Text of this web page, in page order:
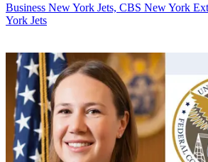
Business New York Jets, CBS New York
York Jets